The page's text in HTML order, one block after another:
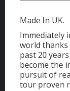
Made In UK.
Immediately
world thanks
past 20
become the
pursuit of
tour proven